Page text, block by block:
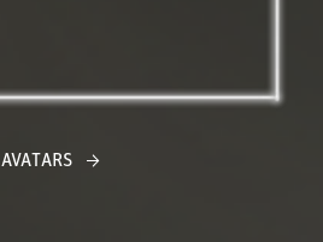
AVATARS